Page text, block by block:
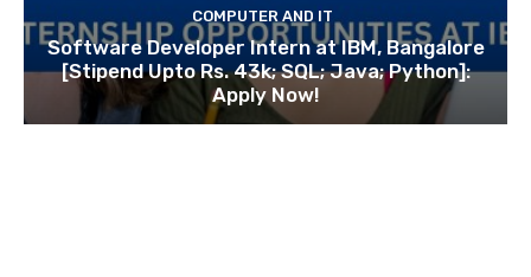
COMPUTER AND IT
Software Developer Intern at IBM, Bangalore
[Stipend Upto Rs. 43k; SQL; Java; Python]:
Apply Now!